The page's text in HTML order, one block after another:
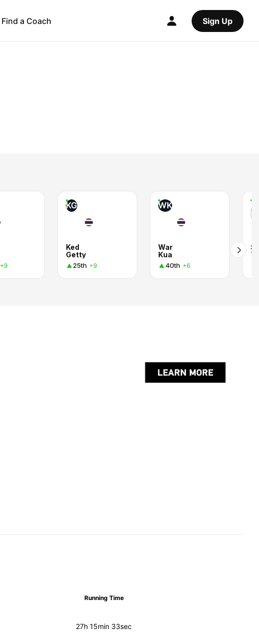
Find a Coach Sign Up
+9
KG
Ked
Getty
25th +9
WK
War
Kua
40th +6
Running Time
27h 15min 33sec